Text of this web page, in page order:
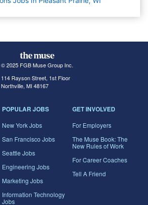
© 2025 FGB Muse Group Inc.
114 Rayson Street, 1st Floor
Northville, MI 48167
POPULAR JOBS
New York Jobs
San Francisco Jobs
Seattle Jobs
Engineering Jobs
Marketing Jobs
Information Technology
Jobs
GET INVOLVED
For Employers
The Muse Book: The
New Rules of Work
For Career Coaches
Tell A Friend